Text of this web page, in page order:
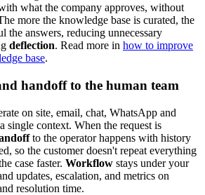
what the company approves, without
more the knowledge base is curated, the
the answers, reducing unnecessary
deflection. Read more in how to improve
base.
handoff to the human team
on site, email, chat, WhatsApp and
single context. When the request is
to the operator happens with history
so the customer doesn't repeat everything
case faster. Workflow stays under your
updates, escalation, and metrics on
resolution time.